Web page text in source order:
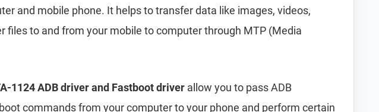
and mobile phone. It helps to transfer data like images, videos,
files to and from your mobile to computer through MTP (Media
1124 ADB driver and Fastboot driver allow you to pass ADB
commands from your computer to your phone and perform certain